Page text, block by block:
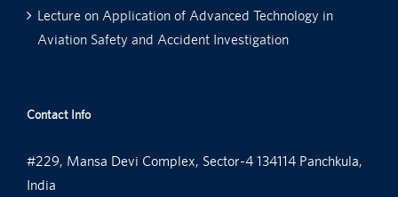
Lecture on Application of Advanced Technology in
Aviation Safety and Accident Investigation
Contact Info
#229, Mansa Devi Complex, Sector-4 134114 Panchkula,
India